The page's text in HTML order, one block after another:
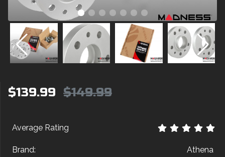
$139.99 $149.99
Average Rating
Brand: Athena